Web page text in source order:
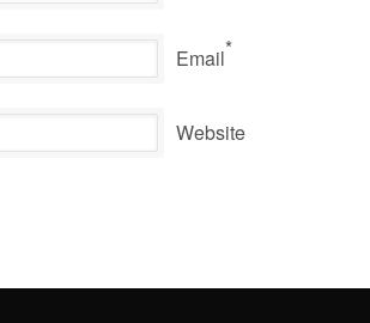
Email*
Website